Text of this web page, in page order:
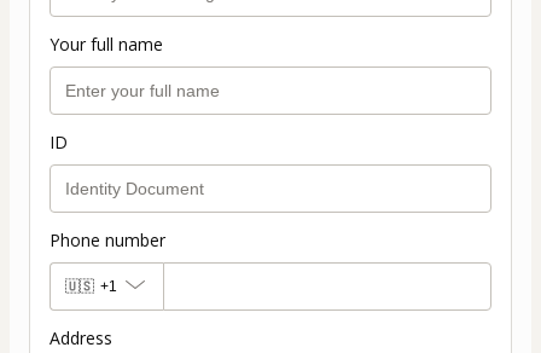
Your full name
ID
Phone number
🇺🇸 +1
Address